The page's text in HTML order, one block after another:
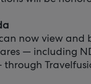
now view and
— including